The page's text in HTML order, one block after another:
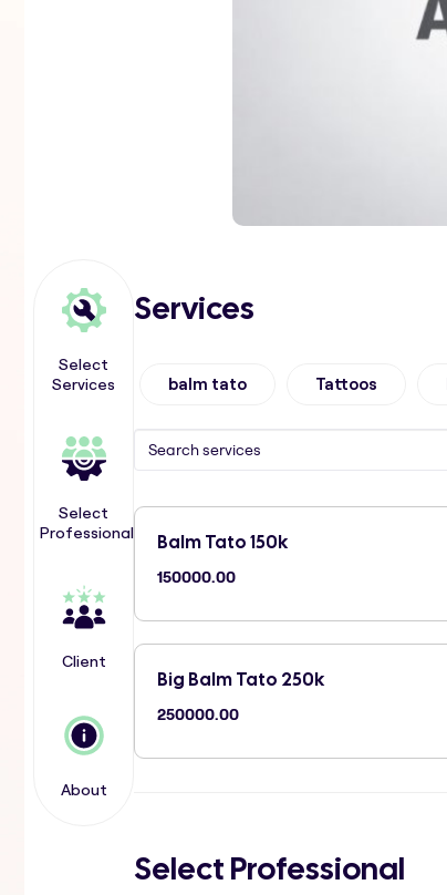
Select
Services
Select
Professional
Client
About
Services
balm tato Tattoos
Balm Tato 150k
150000.00
Big Balm Tato 250k
250000.00
Select Professional